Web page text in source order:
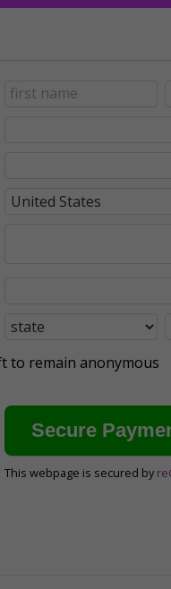
to remain anonymous
This webpage is secured by